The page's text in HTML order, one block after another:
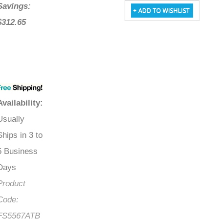
Savings:
$312.65
Availability
Usually
Ships in 3 to
5 Business
Days
Product
Code:
FS5567ATB